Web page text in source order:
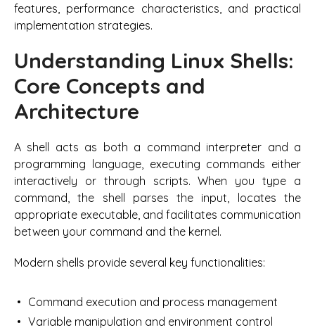
features, performance characteristics, and practical
implementation strategies.
Understanding Linux Shells:
Core Concepts and
Architecture
A shell acts as both a command interpreter and a
programming language, executing commands either
interactively or through scripts. When you type a
command, the shell parses the input, locates the
appropriate executable, and facilitates communication
between your command and the kernel.
Modern shells provide several key functionalities:
Command execution and process management
Variable manipulation and environment control